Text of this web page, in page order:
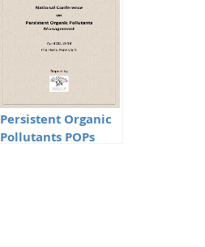
Persistent Organic
Pollutants POPs